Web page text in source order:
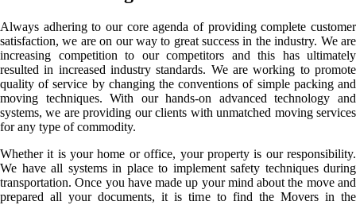
Always adhering to our core agenda of providing complete customer
satisfaction, we are on our way to great success in the industry. We are
increasing competition to our competitors and this has ultimately
resulted in increased industry standards. We are working to promote
quality of service by changing the conventions of simple packing and
moving techniques. With our hands-on advanced technology and
systems, we are providing our clients with unmatched moving services
for any type of commodity.
Whether it is your home or office, your property is our responsibility.
We have all systems in place to implement safety techniques during
transportation. Once you have made up your mind about the move and
prepared all your documents, it is time to find the Movers in the